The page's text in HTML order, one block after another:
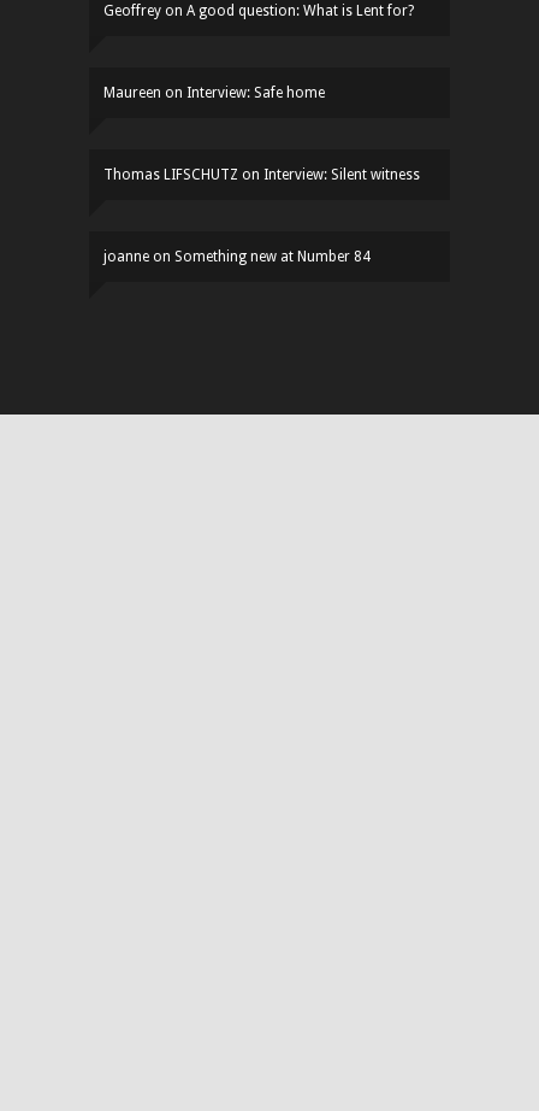
Geoffrey on A good question: What is Lent for?
Maureen on Interview: Safe home
Thomas LIFSCHUTZ on Interview: Silent witness
joanne on Something new at Number 84